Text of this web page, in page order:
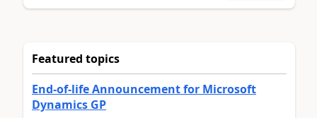
Featured topics
End-of-life Announcement for Microsoft
Dynamics GP